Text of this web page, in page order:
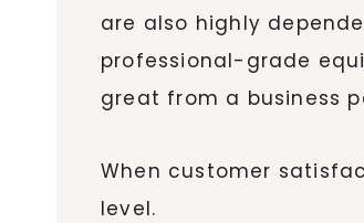
are also highly
professional-grade
great from a business
When customer
level.